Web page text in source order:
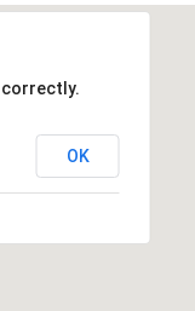
correctly.
OK